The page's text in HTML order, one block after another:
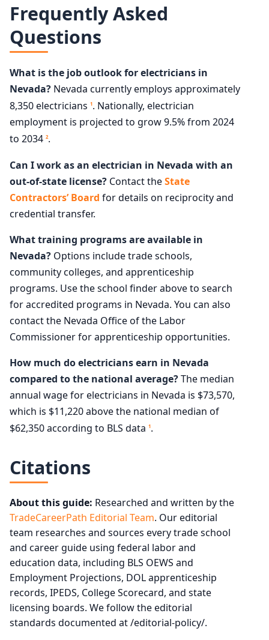
Frequently Asked
Questions
What is the job outlook for electricians in
Nevada? Nevada currently employs approximately
8,350 electricians 1. Nationally, electrician
employment is projected to grow 9.5% from 2024
to 2034 2.
Can I work as an electrician in Nevada with an
out-of-state license? Contact theState
Contractors’ Board for details on reciprocity and
credential transfer.
What training programs are available in
Nevada? Options include trade schools,
community colleges, and apprenticeship
programs. Use the school finder above to search
for accredited programs in Nevada. You can also
contact the Nevada Office of the Labor
Commissioner for apprenticeship opportunities.
How much do electricians earn in Nevada
compared to the national average?The median
annual wage for electricians in Nevada is $73,570,
which is $11,220 above the national median of
$62,350 according to BLS data 1.
Citations
About this guide: Researched and written by the
TradeCareerPath Editorial Team. Our editorial
team researches and sources every trade school
and career guide using federal labor and
education data, including BLS OEWS and
Employment Projections, DOL apprenticeship
records, IPEDS, College Scorecard, and state
licensing boards. We follow the editorial
standards documented at /editorial-policy/.